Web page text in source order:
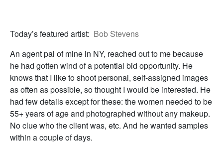
Today’s featured artist: Bob Stevens
An agent pal of mine in NY, reached out to me because
he had gotten wind of a potential bid opportunity. He
knows that I like to shoot personal, self-assigned images
as often as possible, so thought I would be interested. He
had few details except for these: the women needed to be
55+ years of age and photographed without any makeup.
No clue who the client was, etc. And he wanted samples
within a couple of days.